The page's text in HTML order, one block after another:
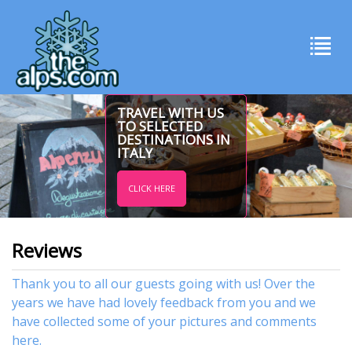
TRAVEL WITH US
TO SELECTED
DESTINATIONS IN
ITALY
CLICK HERE
Reviews
Thank you to all our guests going with us! Over the
years we have had lovely feedback from you and we
have collected some of your pictures and comments
here.